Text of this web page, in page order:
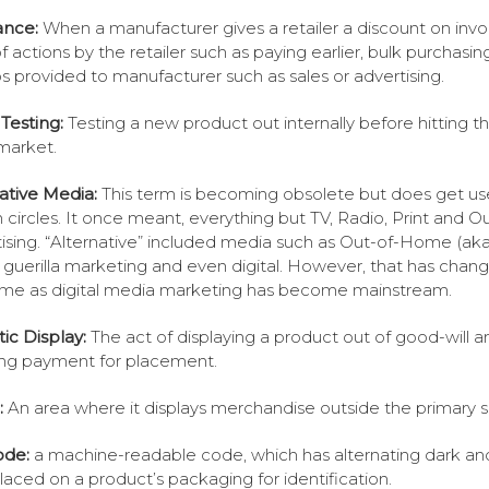
When a manufacturer gives a retailer a discount on
actions by the retailer such as paying earlier, bulk
provided to manufacturer such as sales or advertising.
Testing a new product out internally before hitting
Media: This term is becoming obsolete but does get
circles. It once meant, everything but TV, Radio, Print and
“Alternative” included media such as Out-of-Home
marketing and even digital. However, that has
as digital media marketing has become mainstream.
Display: The act of displaying a product out of good-will
payment for placement.
An area where it displays merchandise outside the primary
a machine-readable code, which has alternating dark
on a product’s packaging for identification.